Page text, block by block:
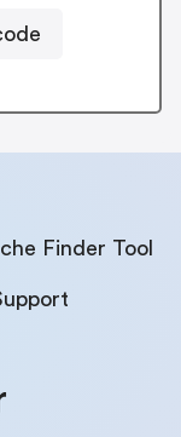
Finder Tool